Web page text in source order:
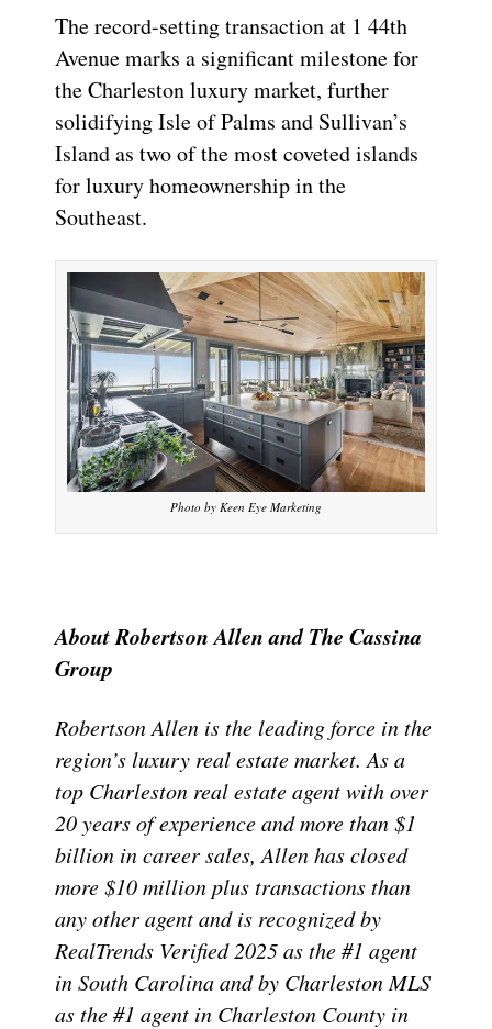
The record-setting transaction at 1 44th
Avenue marks a significant milestone for
the Charleston luxury market, further
solidifying Isle of Palms and Sullivan’s
Island as two of the most coveted islands
for luxury homeownership in the
Southeast.
Photo by Keen Eye Marketing
About Robertson Allen and The Cassina
Group
Robertson Allen is the leading force in the
region’s luxury real estate market. As a
top Charleston real estate agent with over
20 years of experience and more than $1
billion in career sales, Allen has closed
more $10 million plus transactions than
any other agent and is recognized by
RealTrends Verified 2025 as the #1 agent
in South Carolina and by Charleston MLS
as the #1 agent in Charleston County in